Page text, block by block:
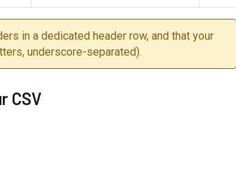
in a dedicated header row, and that your
underscore-separated).
CSV